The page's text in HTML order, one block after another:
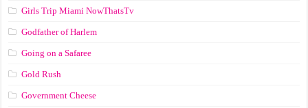
Girls Trip Miami NowThatsTv
Godfather of Harlem
Going on a Safaree
Gold Rush
Government Cheese